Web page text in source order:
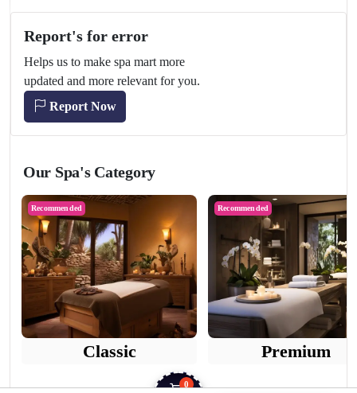
0
Report's for error
Helps us to make spa mart more
updated and more relevant for you.
Report Now
Our Spa's Category
Recommended
Classic
Recommended
Premium